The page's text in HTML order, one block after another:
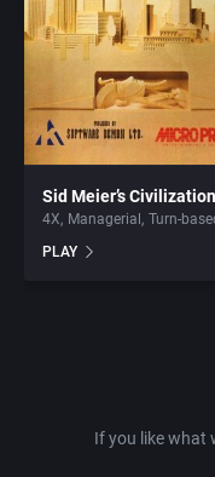
Sid Meier’s Civilization
4X Managerial
Turn-
PLAY
If you like what